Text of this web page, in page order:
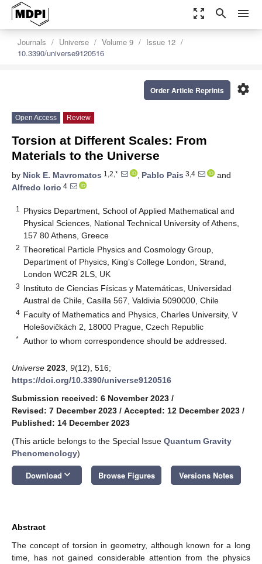
zoom_out_map search menu
Journals Universe Volume 9
Issue 12
10.3390/universe9120516
settings
Order Article Reprints
Open Access Review
Torsion at Different Scales: From
Materials to the Universe
by Nick E. Mavromatos 1,2,* , Pablo Pais 3,4
and
Alfredo Iorio 4
1
Physics Department, School of Applied Mathematical and
Physical Sciences, National Technical University of Athens,
157 80 Athens, Greece
2 Theoretical Particle Physics and Cosmology Group,
Department of Physics, King’s College London, Strand,
London WC2R 2LS, UK
3 Instituto de Ciencias Físicas y Matemáticas, Universidad
Austral de Chile, Casilla 567, Valdivia 5090000, Chile
4 Faculty of Mathematics and Physics, Charles University, V
Holešovičkách 2, 18000 Prague, Czech Republic
* Author to whom correspondence should be addressed.
Universe 2023 9(12), 516;
https://doi.org/10.3390/universe9120516
Submission received: 6 November 2023 /
Revised: 7 December 2023 / Accepted: 12 December 2023 /
Published: 14 December 2023
(This article belongs to the Special Issue Quantum Gravity
Phenomenology)
Download keyboard_arrow_down Browse Figures Versions Notes
Abstract
The concept of torsion in geometry, although known for a long
time, has not gained considerable attention from the physics